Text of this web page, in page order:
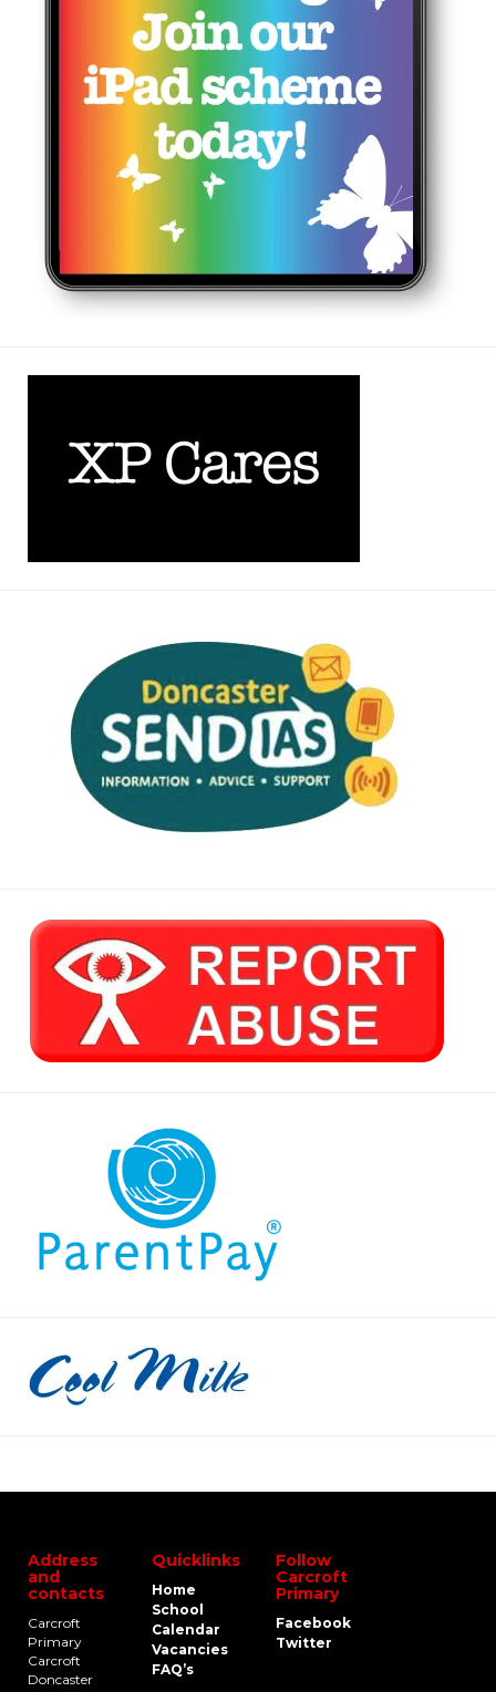
Address
and
contacts
Carcroft
Primary
Carcroft
Doncaster
Quicklinks
Home
School
Calendar
Vacancies
FAQ’s
Follow
Carcroft
Primary
Facebook
Twitter